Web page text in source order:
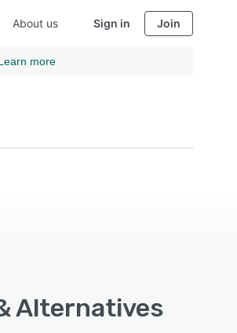
About us Sign in Join
more
Alternatives